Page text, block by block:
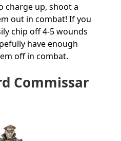
charge up, shoot a
out in combat! If you
chip off 4-5 wounds
have enough
off in combat.
Commissar